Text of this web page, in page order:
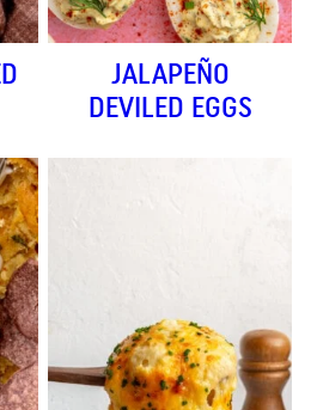
JALAPEÑO
DEVILED EGGS